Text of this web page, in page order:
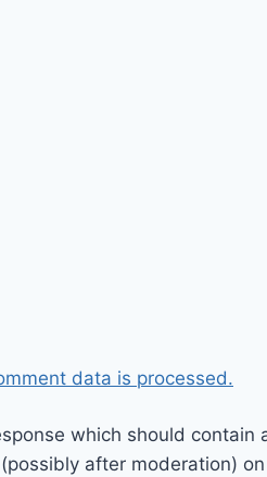
data is processed.
which should contain
after moderation)